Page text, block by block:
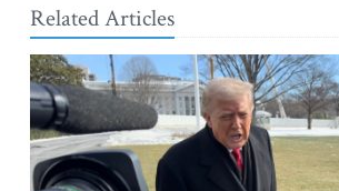
Related Articles